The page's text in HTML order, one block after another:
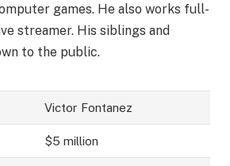
games. He also works full-
streamer. His siblings and
to the public.
Victor Fontanez
$5 million